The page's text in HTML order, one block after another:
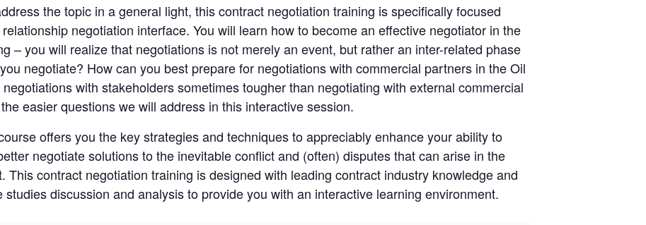
the topic in a general light, this contract negotiation training is specifically focused
negotiation interface. You will learn how to become an effective negotiator in the
– you will realize that negotiations is not merely an event, but rather an inter-related phase
negotiate? How can you best prepare for negotiations with commercial partners in the Oil
with stakeholders sometimes tougher than negotiating with external commercial
easier questions we will address in this interactive session.
offers you the key strategies and techniques to appreciably enhance your ability to
negotiate solutions to the inevitable conflict and (often) disputes that can arise in the
This contract negotiation training is designed with leading contract industry knowledge and
discussion and analysis to provide you with an interactive learning environment.